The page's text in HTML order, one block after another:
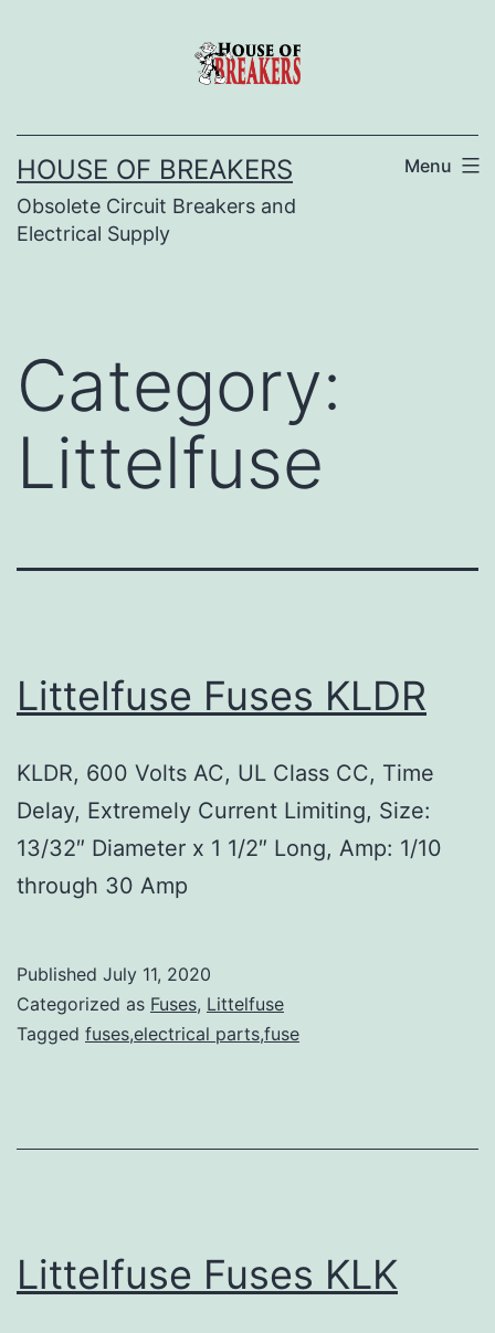
HOUSE OF BREAKERS
Obsolete Circuit Breakers and
Electrical Supply
Menu
Category:
Littelfuse
Littelfuse Fuses KLDR
KLDR, 600 Volts AC, UL Class CC, Time
Delay, Extremely Current Limiting, Size:
13/32″ Diameter x 1 1/2″ Long, Amp: 1/10
through 30 Amp
Published July 11, 2020
Categorized as Fuses, Littelfuse
Tagged fuses,electrical parts,fuse
Littelfuse Fuses KLK